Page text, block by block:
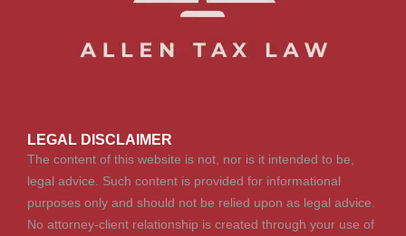
LEGAL DISCLAIMER
The content of this website is not, nor is it intended to be,
legal advice. Such content is provided for informational
purposes only and should not be relied upon as legal advice.
No attorney-client relationship is created through your use of